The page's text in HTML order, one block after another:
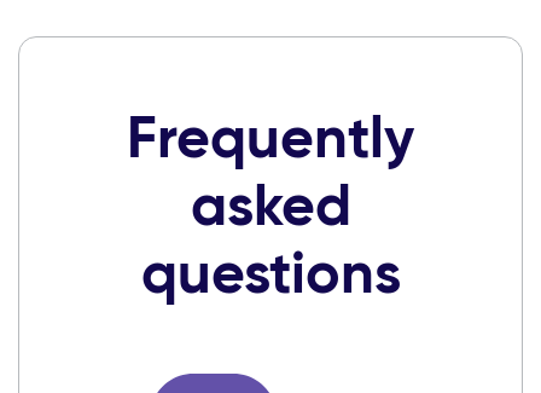
Frequently
asked
questions